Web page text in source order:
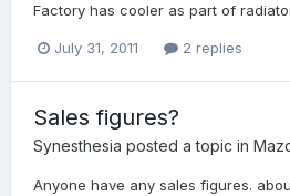
Factory has cooler as part of
July 31, 2011 2 replies
Sales figures?
Synesthesia posted a topic in
Anyone have any sales figures.